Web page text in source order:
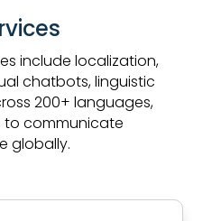
include localization,
chatbots, linguistic
200+ languages,
to communicate
globally.